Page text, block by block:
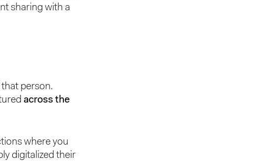
sharing with a
person.
across the
where you
digitalized their